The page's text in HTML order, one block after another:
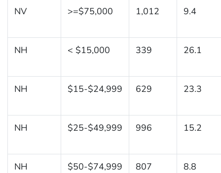
NV >=$75,000 1,012 9.4
NH < $15,000 339 26.1
NH $15-$24,999 629 23.3
NH $25-$49,999 996 15.2
NH $50-$74,999 807 8.8